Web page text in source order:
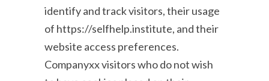
identify and track visitors, their usage
of https://selfhelp.institute, and their
website access preferences.
Companyxx visitors who do not wish